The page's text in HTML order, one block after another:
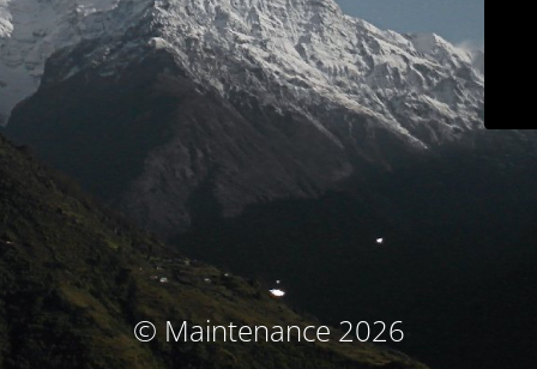
© Maintenance 2026